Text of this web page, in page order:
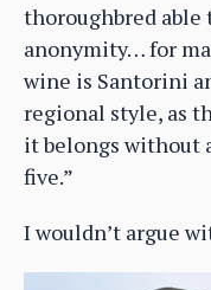
thoroughbred able
anonymity… for
wine is Santorini
regional style, as
it belongs without
five.”
I wouldn’t argue